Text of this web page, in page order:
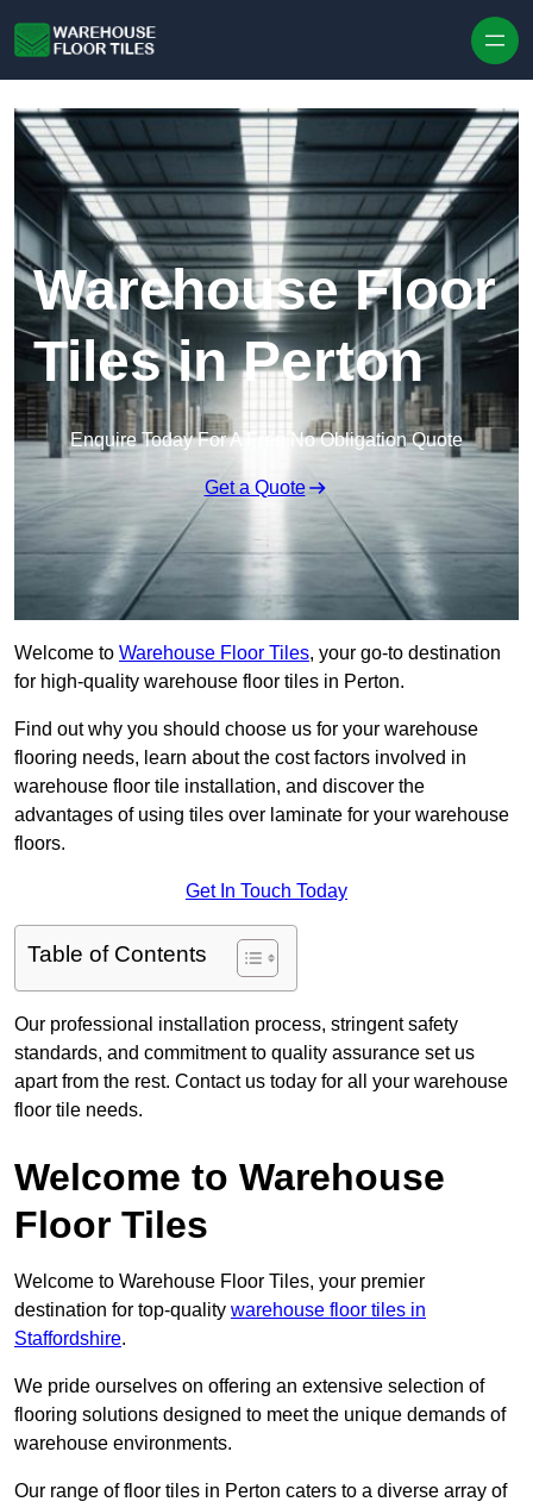
Warehouse Floor
Tiles in Perton
Enquire Today For A Free No Obligation Quote
Get a Quote
Welcome to Warehouse Floor Tiles, your go-to destination
for high-quality warehouse floor tiles in Perton.
Find out why you should choose us for your warehouse
flooring needs, learn about the cost factors involved in
warehouse floor tile installation, and discover the
advantages of using tiles over laminate for your warehouse
floors.
Get In Touch Today
Table of Contents
Our professional installation process, stringent safety
standards, and commitment to quality assurance set us
apart from the rest. Contact us today for all your warehouse
floor tile needs.
Welcome to Warehouse
Floor Tiles
Welcome to Warehouse Floor Tiles, your premier
destination for top-quality warehouse floor tiles in
Staffordshire.
We pride ourselves on offering an extensive selection of
flooring solutions designed to meet the unique demands of
warehouse environments.
Our range of floor tiles in Perton caters to a diverse array of